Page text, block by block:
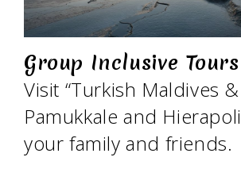
Group Inclusive Tours
Visit “Turkish Maldives &
Pamukkale and
your family and friends.